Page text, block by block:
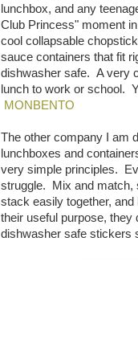
lunchbox, and any
Club Princess" moment
cool collapsable
sauce containers that fit
dishwasher safe. A very
lunch to work or school.
MONBENTO
The other company I am
lunchboxes and
very simple principles.
struggle. Mix and match,
stack easily together,
their useful purpose,
dishwasher safe stickers